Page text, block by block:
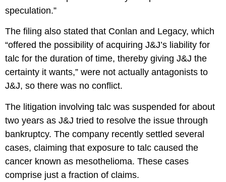
speculation.”
The filing also stated that Conlan and Legacy, which
“offered the possibility of acquiring J&J’s liability for
talc for the duration of time, thereby giving J&J the
certainty it wants,” were not actually antagonists to
J&J, so there was no conflict.
The litigation involving talc was suspended for about
two years as J&J tried to resolve the issue through
bankruptcy. The company recently settled several
cases, claiming that exposure to talc caused the
cancer known as mesothelioma. These cases
comprise just a fraction of claims.